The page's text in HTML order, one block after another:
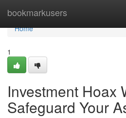
bookmarkusers
Home
Home
1
Investment Hoax
Safeguard Your